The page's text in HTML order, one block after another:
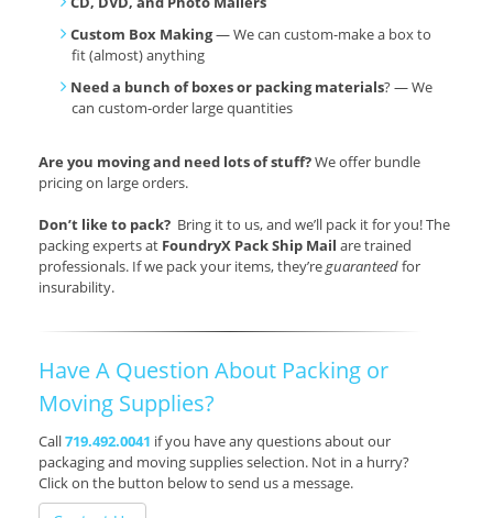
Custom Box Making— We can custom-make a box to
fit (almost) anything
Need a bunch of boxes or packing materials? — We
can custom-order large quantities
Are you moving and need lots of stuff?We offer bundle
pricing on large orders.
Don’t like to pack? Bring it to us, and we’ll pack it for you! The
packing experts at FoundryX Pack Ship Mail are trained
professionals. If we pack your items, they’reguaranteedfor
insurability.
Have A Question About Packing or
Moving Supplies?
Call719.492.0041 if you have any questions about our
packaging and moving supplies selection. Not in a hurry?
Click on the button below to send us a message.